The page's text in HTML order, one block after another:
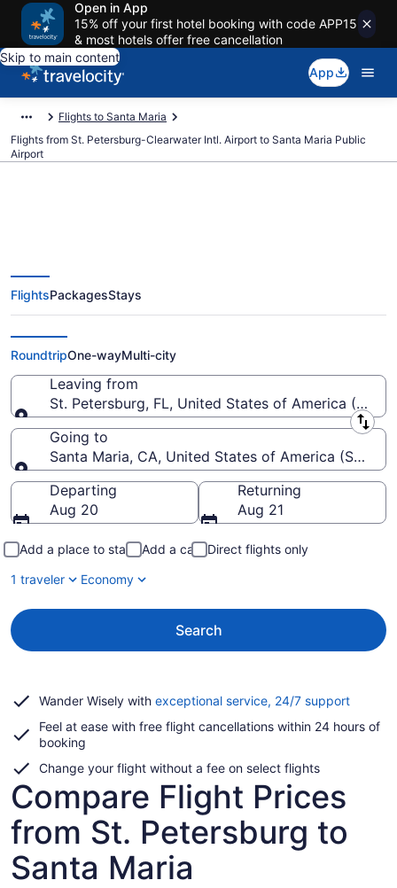
Open in App
15% off your first hotel booking with code APP15
& most hotels offer free cancellation
Skip to main content
App
Flights to Santa Maria
Flights from St. Petersburg-Clearwater Intl. Airport to Santa Maria Public
Airport
Cheap flights from St.
Petersburg-Clearwater Intl. to
Santa Maria Public (PIE to SMX)
FlightsPackagesStays
RoundtripOne-wayMulti-city
Leaving from
St. Petersburg, FL, United States of America (PIE-
Leaving from
Going to
Santa Maria, CA, United States of America (SMX-
Going to
Departing
Aug 20
Returning
Aug 21
Add a place to stay Add a car
Direct flights only
1 traveler
Economy
Search
Wander Wisely with exceptional service, 24/7 supportOpens
a
Feel at ease with free flight cancellations within 24 hours of
booking
Change your flight without a fee on select flights
Compare Flight Prices
from St. Petersburg to
Santa Maria